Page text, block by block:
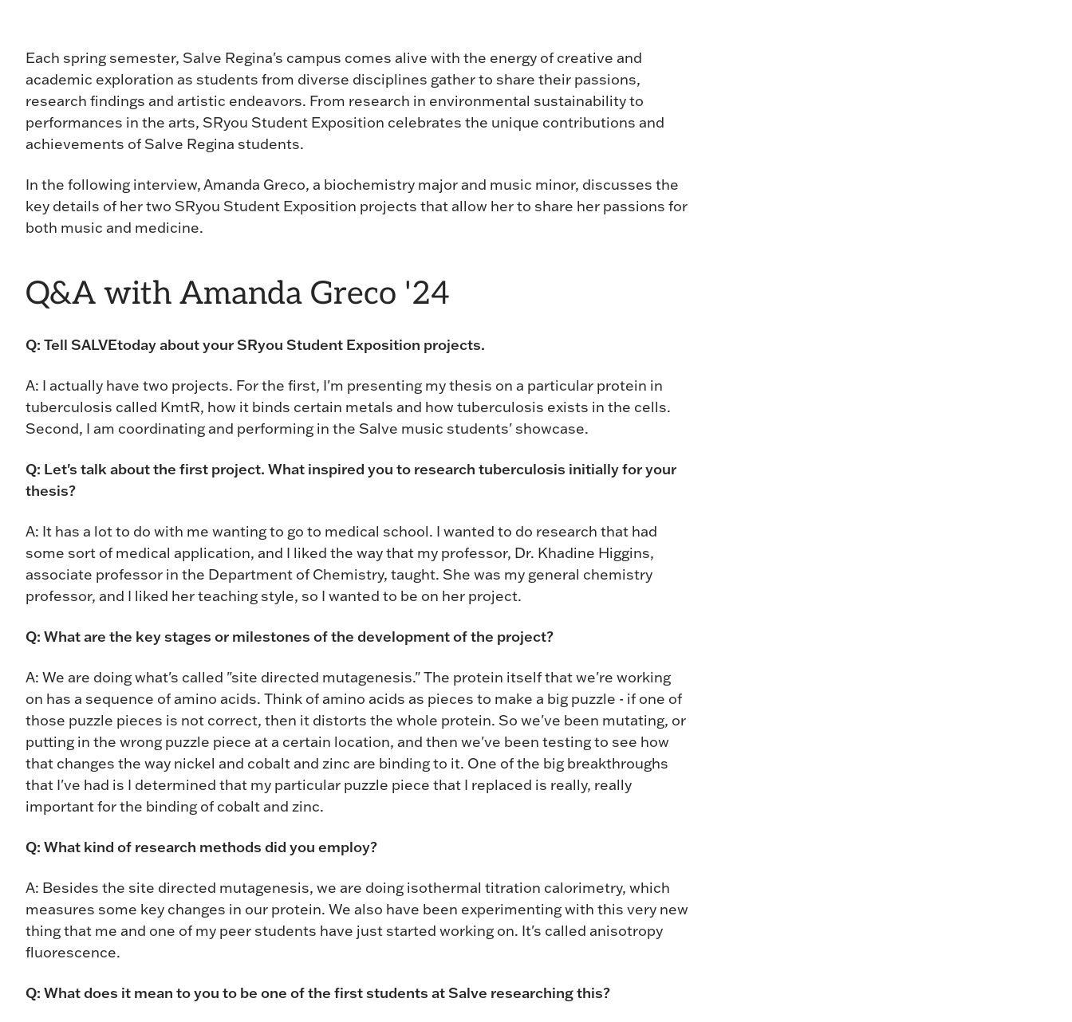
Each spring semester, Salve Regina's campus comes alive with the energy of creative and
academic exploration as students from diverse disciplines gather to share their passions,
research findings and artistic endeavors. From research in environmental sustainability to
performances in the arts, SRyou Student Exposition celebrates the unique contributions and
achievements of Salve Regina students.
In the following interview, Amanda Greco, a biochemistry major and music minor, discusses the
key details of her two SRyou Student Exposition projects that allow her to share her passions for
both music and medicine.
Q&A with Amanda Greco '24
Q: Tell SALVEtoday about your SRyou Student Exposition projects.
A: I actually have two projects. For the first, I'm presenting my thesis on a particular protein in
tuberculosis called KmtR, how it binds certain metals and how tuberculosis exists in the cells.
Second, I am coordinating and performing in the Salve music students' showcase.
Q: Let's talk about the first project. What inspired you to research tuberculosis initially for your
thesis?
A: It has a lot to do with me wanting to go to medical school. I wanted to do research that had
some sort of medical application, and I liked the way that my professor, Dr. Khadine Higgins,
associate professor in the Department of Chemistry, taught. She was my general chemistry
professor, and I liked her teaching style, so I wanted to be on her project.
Q: What are the key stages or milestones of the development of the project?
A: We are doing what's called "site directed mutagenesis." The protein itself that we're working
on has a sequence of amino acids. Think of amino acids as pieces to make a big puzzle - if one of
those puzzle pieces is not correct, then it distorts the whole protein. So we've been mutating, or
putting in the wrong puzzle piece at a certain location, and then we've been testing to see how
that changes the way nickel and cobalt and zinc are binding to it. One of the big breakthroughs
that I've had is I determined that my particular puzzle piece that I replaced is really, really
important for the binding of cobalt and zinc.
Q: What kind of research methods did you employ?
A: Besides the site directed mutagenesis, we are doing isothermal titration calorimetry, which
measures some key changes in our protein. We also have been experimenting with this very new
thing that me and one of my peer students have just started working on. It's called anisotropy
fluorescence.
Q: What does it mean to you to be one of the first students at Salve researching this?